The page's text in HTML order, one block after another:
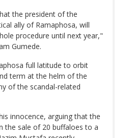
the president of the
ally of Ramaphosa, will
procedure until next year,"
Gumede.
full latitude to orbit
term at the helm of the
of the scandal-related
innocence, arguing that the
the sale of 20 buffaloes to a